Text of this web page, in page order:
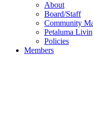
About
Board/Staff
Community
Petaluma
Policies
Members